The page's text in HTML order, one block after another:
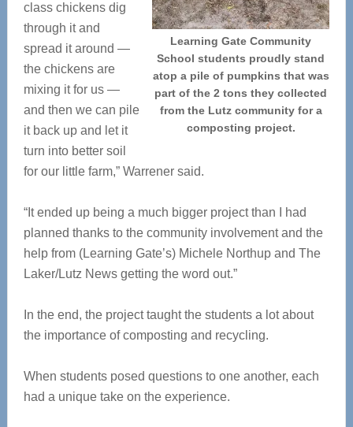
Learning Gate Community
School students proudly stand
atop a pile of pumpkins that was
part of the 2 tons they collected
from the Lutz community for a
composting project.
class chickens dig
through it and
spread it around —
the chickens are
mixing it for us —
and then we can pile
it back up and let it
turn into better soil
for our little farm,” Warrener said.
“It ended up being a much bigger project than I had
planned thanks to the community involvement and the
help from (Learning Gate’s) Michele Northup and The
Laker/Lutz News getting the word out.”
In the end, the project taught the students a lot about
the importance of composting and recycling.
When students posed questions to one another, each
had a unique take on the experience.